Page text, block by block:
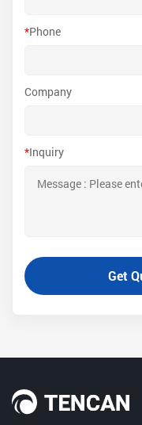
*Phone
Company
*Inquiry